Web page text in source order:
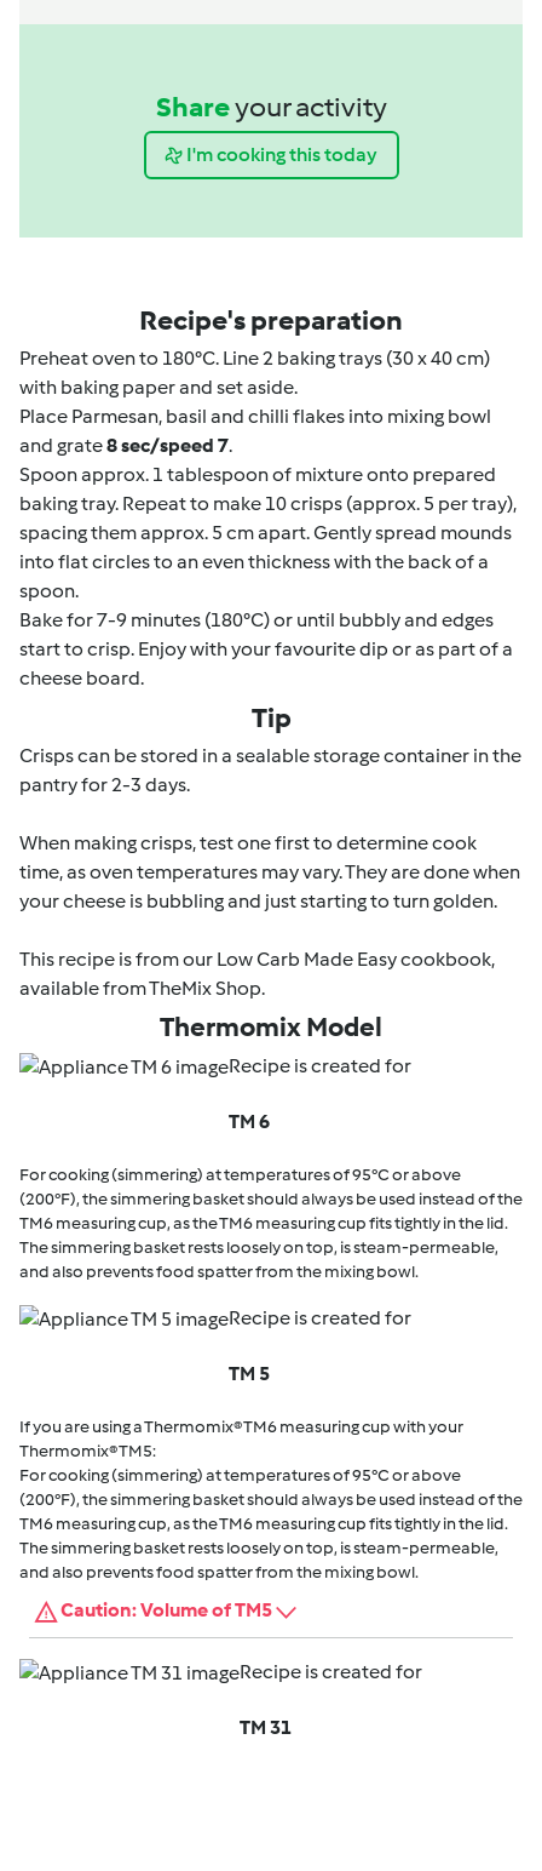
Shareyour activity
I'm cooking this today
Recipe's preparation
Preheat oven to 180°C. Line 2 baking trays (30 x 40 cm)
with baking paper and set aside.
Place Parmesan, basil and chilli flakes into mixing bowl
and grate8 sec/speed 7.
Spoon approx. 1 tablespoon of mixture onto prepared
baking tray. Repeat to make 10 crisps (approx. 5 per tray),
spacing them approx. 5 cm apart. Gently spread mounds
into flat circles to an even thickness with the back of a
spoon.
Bake for 7-9 minutes (180°C) or until bubbly and edges
start to crisp. Enjoy with your favourite dip or as part of a
cheese board.
Tip
Crisps can be stored in a sealable storage container in the
pantry for 2-3 days.
When making crisps, test one first to determine cook
time, as oven temperatures may vary. They are done when
your cheese is bubbling and just starting to turn golden.
This recipe is from our Low Carb Made Easy cookbook,
available from TheMix Shop.
Thermomix Model
Recipe is created for
TM 6
For cooking (simmering) at temperatures of 95°C or above
(200°F), the simmering basket should always be used instead of the
TM6 measuring cup, as the TM6 measuring cup fits tightly in the lid.
The simmering basket rests loosely on top, is steam-permeable,
and also prevents food spatter from the mixing bowl.
Recipe is created for
TM 5
If you are using a Thermomix® TM6 measuring cup with your
Thermomix® TM5:
For cooking (simmering) at temperatures of 95°C or above
(200°F), the simmering basket should always be used instead of the
TM6 measuring cup, as the TM6 measuring cup fits tightly in the lid.
The simmering basket rests loosely on top, is steam-permeable,
and also prevents food spatter from the mixing bowl.
Caution: Volume of TM5
Recipe is created for
TM 31